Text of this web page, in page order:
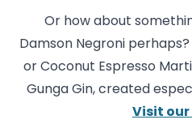
Or how about
Damson Negroni
or Coconut Espresso
Gunga Gin, created
Visit our